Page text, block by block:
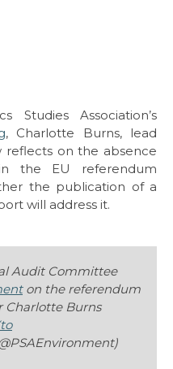
Association’s
, Charlotte Burns, lead
on the absence
the EU referendum
the publication of a
will address it.
Audit Committee
on the referendum
Charlotte Burns